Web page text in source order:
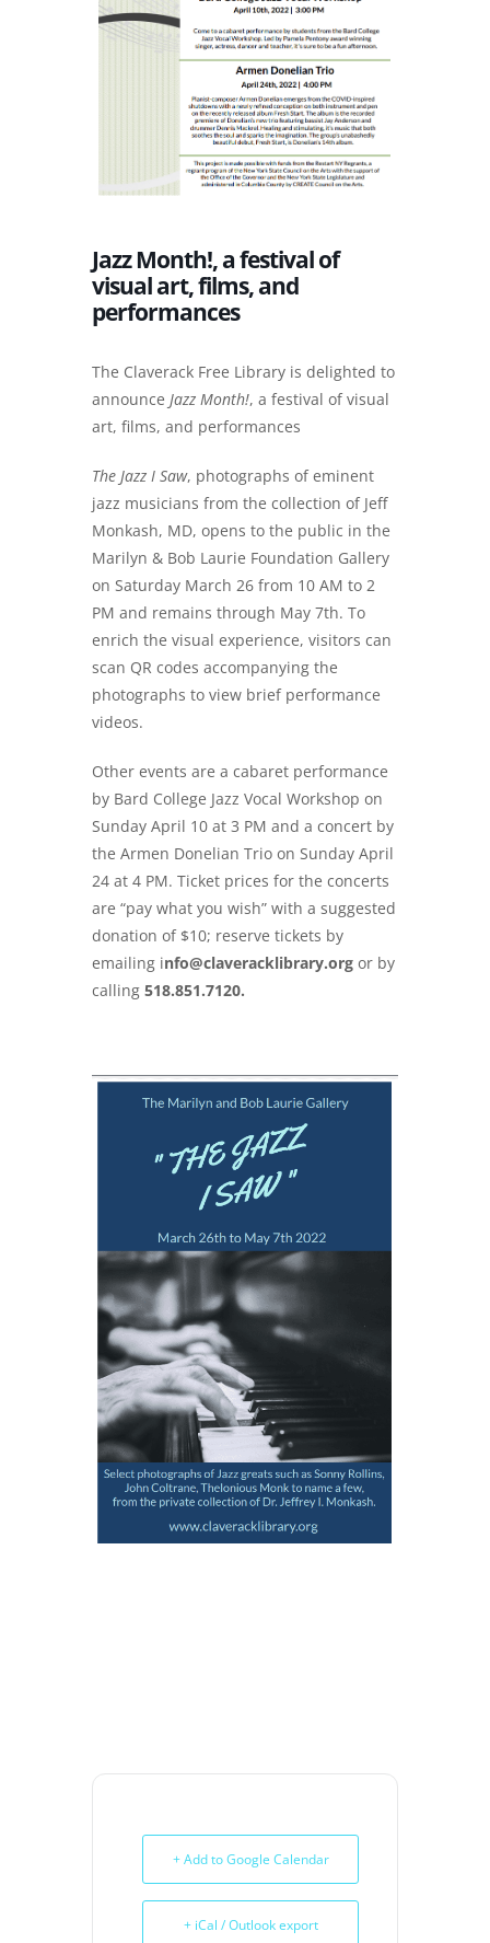
Jazz Month!, a festival of
visual art, films, and
performances
The Claverack Free Library is delighted to
announce Jazz Month!, a festival of visual
art, films, and performances
The Jazz I Saw, photographs of eminent
jazz musicians from the collection of Jeff
Monkash, MD, opens to the public in the
Marilyn & Bob Laurie Foundation Gallery
on Saturday March 26 from 10 AM to 2
PM and remains through May 7th. To
enrich the visual experience, visitors can
scan QR codes accompanying the
photographs to view brief performance
videos.
Other events are a cabaret performance
by Bard College Jazz Vocal Workshop on
Sunday April 10 at 3 PM and a concert by
the Armen Donelian Trio on Sunday April
24 at 4 PM. Ticket prices for the concerts
are “pay what you wish” with a suggested
donation of $10; reserve tickets by
emailing info@claveracklibrary.org or by
calling 518.851.7120.
+ Add to Google Calendar
+ iCal / Outlook export